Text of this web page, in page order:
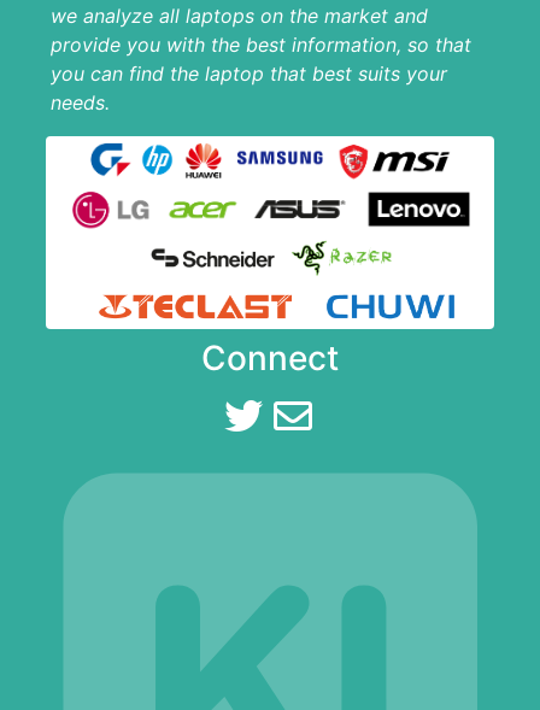
we analyze all laptops on the market and
provide you with the best information, so that
you can find the laptop that best suits your
needs.
Connect